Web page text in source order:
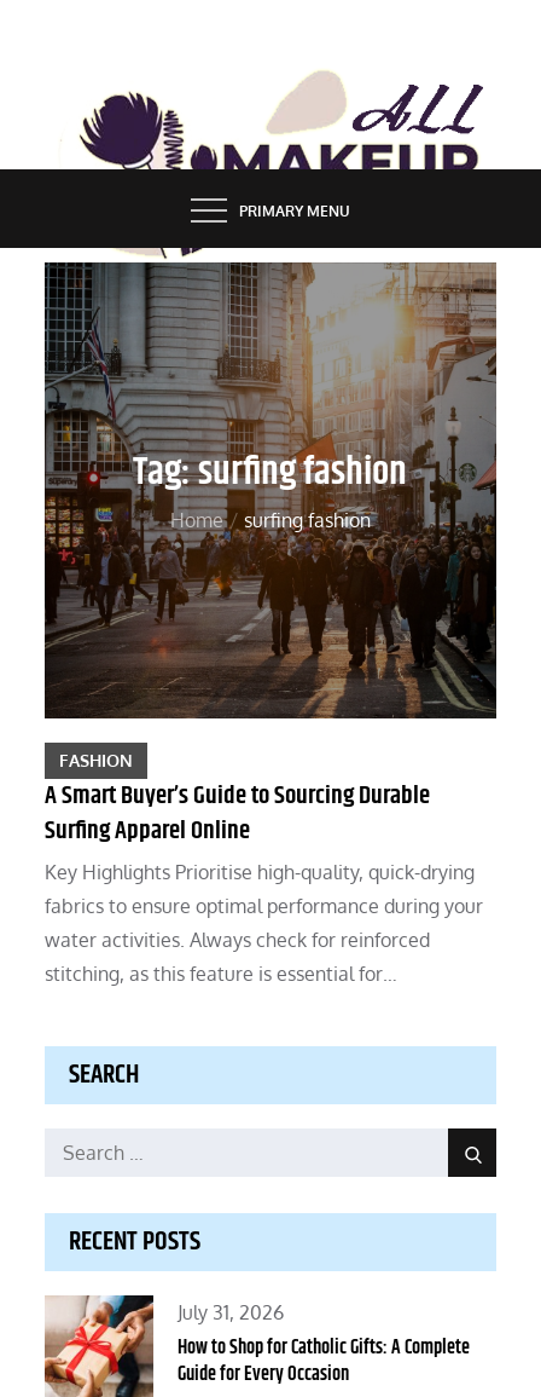
ALL MAKEUP STYLES
FASHION & LIFESTYLE BLOG
PRIMARY MENU
Tag:surfing fashion
Home surfing fashion
FASHION
A Smart Buyer’s Guide to Sourcing Durable
Surfing Apparel Online
Key Highlights Prioritise high-quality, quick-drying
fabrics to ensure optimal performance during your
water activities. Always check for reinforced
stitching, as this feature is essential for…
SEARCH
Search
Search
RECENT POSTS
Posted
on
July 31, 2026
How to Shop for Catholic Gifts: A Complete
Guide for Every Occasion